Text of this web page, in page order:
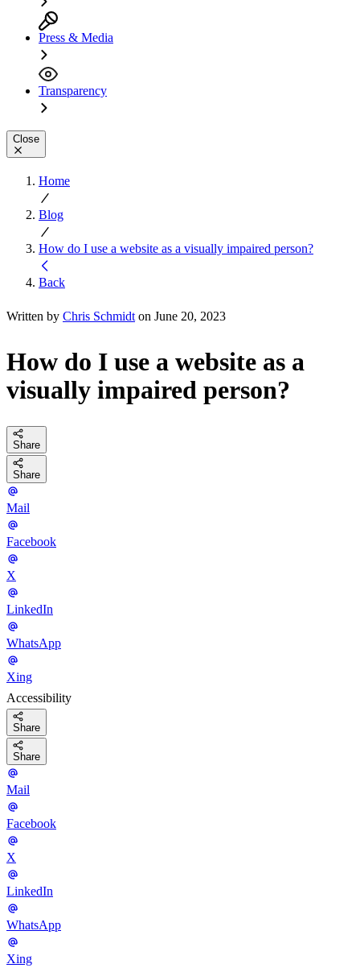
Press & Media
Transparency
Close
Home
Blog
How do I use a website as a visually impaired person?
Back
Written by Chris Schmidt on June 20, 2023
How do I use a website as a
visually impaired person?
Share
Share
Mail
Facebook
X
LinkedIn
WhatsApp
Xing
Accessibility
Share
Share
Mail
Facebook
X
LinkedIn
WhatsApp
Xing